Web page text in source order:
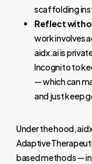
scaffolding
Reflect
work involves
aidx.ai is
Incognito to
— which can
and just keep
Under the hood,
Adaptive
based methods —